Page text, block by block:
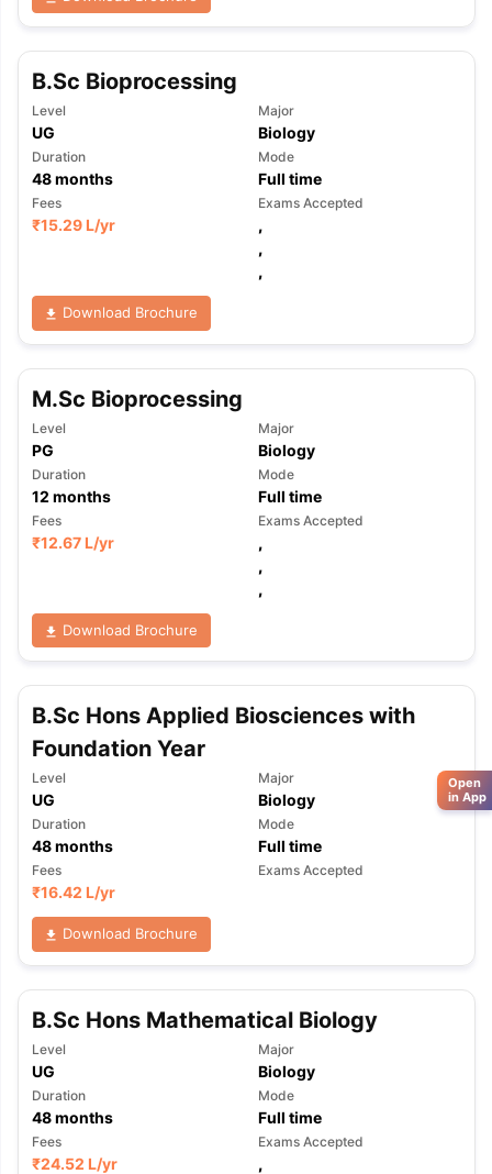
B.Sc Bioprocessing
Level
UG
Major
Biology
Duration
48months
Mode
Full time
Fees
₹15.29 L/yr
Exams Accepted
,
,
,
Download Brochure
M.Sc Bioprocessing
Level
PG
Major
Biology
Duration
12 months
Mode
Full time
Fees
₹12.67 L/yr
Exams Accepted
,
,
,
Download Brochure
B.Sc Hons Applied Biosciences with
Foundation Year
Level
UG
Major
Biology
Duration
48months
Mode
Full time
Fees
₹16.42 L/yr
Exams Accepted
Download Brochure
B.Sc Hons Mathematical Biology
Level
UG
Major
Biology
Duration
48months
Mode
Full time
Fees
₹24.52 L/yr
Exams Accepted
,
Open
in App